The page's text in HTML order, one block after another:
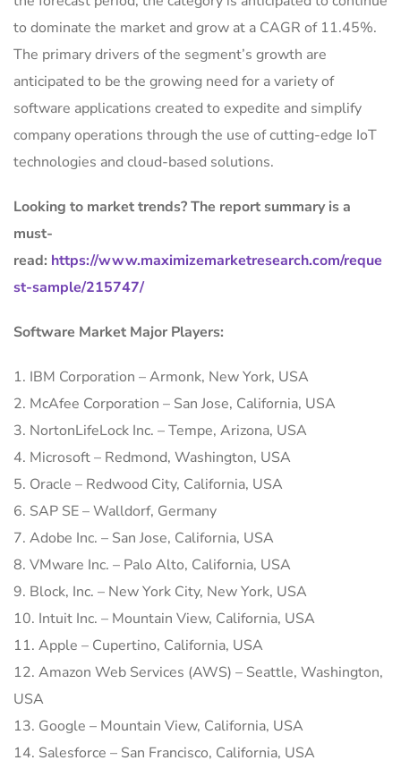
to dominate the market and grow at a CAGR of 11.45%.
The primary drivers of the segment’s growth are
anticipated to be the growing need for a variety of
software applications created to expedite and simplify
company operations through the use of cutting-edge IoT
technologies and cloud-based solutions.
Looking to market trends? The report summary is a
must-
read: https://www.maximizemarketresearch.com/reque
st-sample/215747/
Software Market Major Players:
1. IBM Corporation – Armonk, New York, USA
2. McAfee Corporation – San Jose, California, USA
3. NortonLifeLock Inc. – Tempe, Arizona, USA
4. Microsoft – Redmond, Washington, USA
5. Oracle – Redwood City, California, USA
6. SAP SE – Walldorf, Germany
7. Adobe Inc. – San Jose, California, USA
8. VMware Inc. – Palo Alto, California, USA
9. Block, Inc. – New York City, New York, USA
10. Intuit Inc. – Mountain View, California, USA
11. Apple – Cupertino, California, USA
12. Amazon Web Services (AWS) – Seattle, Washington,
USA
13. Google – Mountain View, California, USA
14. Salesforce – San Francisco, California, USA